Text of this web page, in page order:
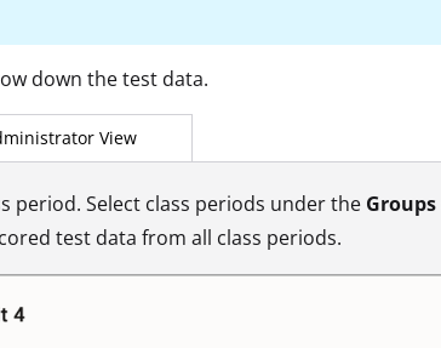
down the test data.
View
period. Select class periods under the Groups
test data from all class periods.